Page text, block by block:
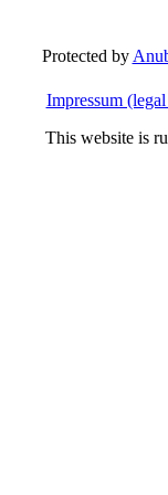
Protected by
Impressum
This website is